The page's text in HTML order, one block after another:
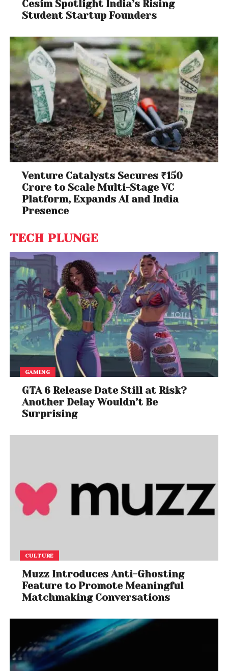
Cesim Spotlight India’s Rising
Student Startup Founders
Venture Catalysts Secures ₹150
Crore to Scale Multi-Stage VC
Platform, Expands AI and India
Presence
TECH PLUNGE
GAMING
GTA 6 Release Date Still at Risk?
Another Delay Wouldn’t Be
Surprising
CULTURE
Muzz Introduces Anti-Ghosting
Feature to Promote Meaningful
Matchmaking Conversations